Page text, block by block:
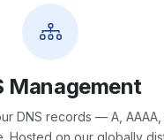
Management
DNS records — A, AAAA,
Hosted on our globally